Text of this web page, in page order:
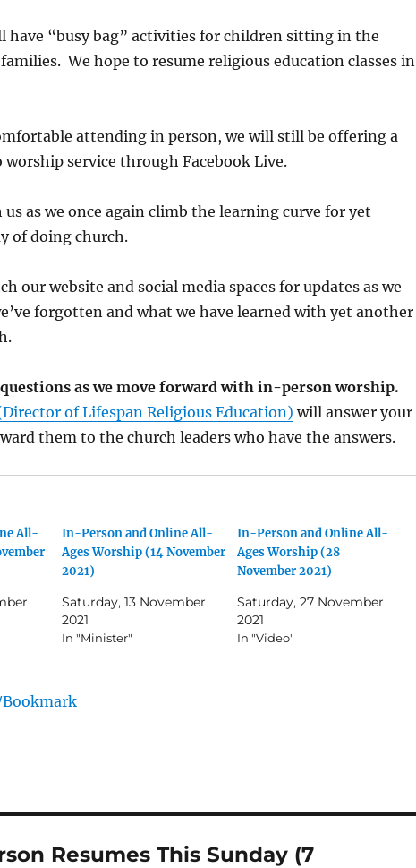
have “busy bag” activities for children sitting in the
We hope to resume religious education classes in
attending in person, we will still be offering a
service through Facebook Live.
us as we once again climb the learning curve for yet
of doing church.
our website and social media spaces for updates as we
forgotten and what we have learned with yet another
as we move forward with in-person worship.
of Lifespan Religious Education) will answer your
them to the church leaders who have the answers.
All-
In-Person and Online All-
Ages Worship (14 November
2021)
Saturday, 13 November
2021
In "Minister"
In-Person and Online All-
Ages Worship (28
November 2021)
Saturday, 27 November
2021
In "Video"
Bookmark
Resumes This Sunday (7